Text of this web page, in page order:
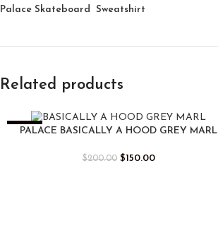
Palace Skateboard Sweatshirt
Related products
-25%
PALACE BASICALLY A HOOD GREY MARL
$200.00 $150.00